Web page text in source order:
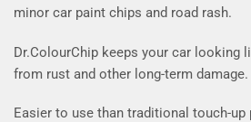
minor car paint chips and road rash.
Dr.ColourChip keeps your car looking
from rust and other long-term damage.
Easier to use than traditional touch-up